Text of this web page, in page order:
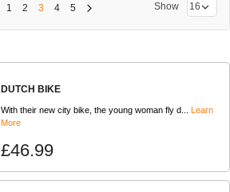
1 2 3 4 5 Show
DUTCH BIKE
With their new city bike, the young woman fly d...
Learn
More
£46.99